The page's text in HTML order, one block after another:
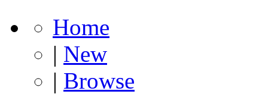
Home
| New
| Browse